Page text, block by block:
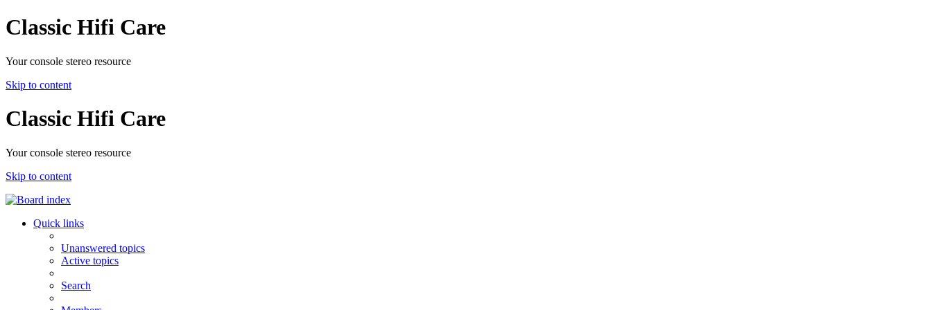
Classic Hifi Care
Your console stereo resource
Skip to content
Classic Hifi Care
Your console stereo resource
Skip to content
Quick links
Unanswered topics
Active topics
Search